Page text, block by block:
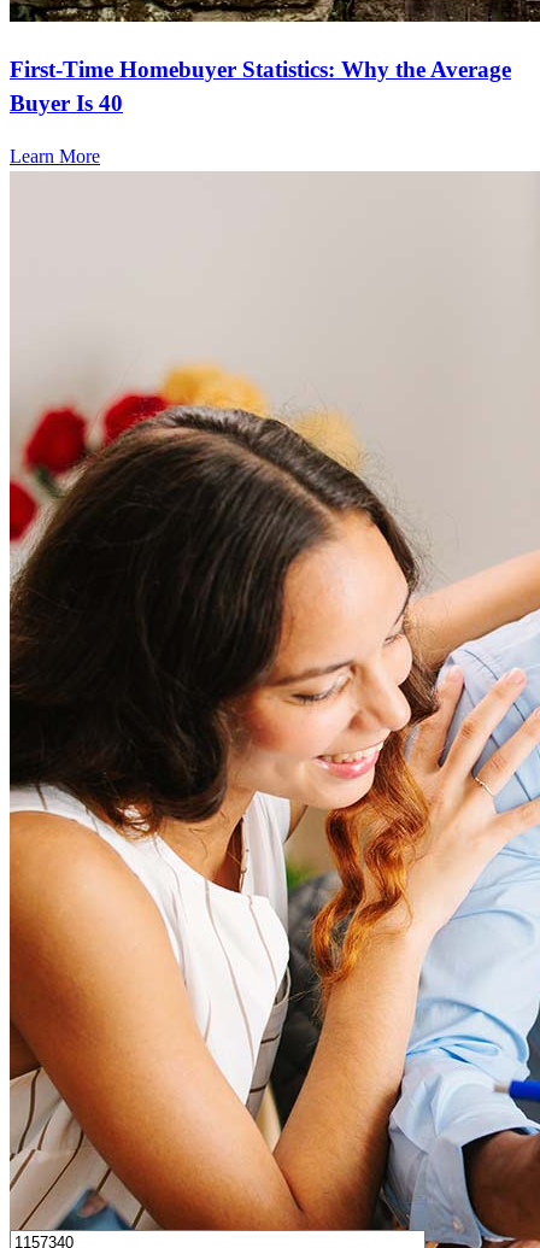
First-Time Homebuyer Statistics: Why the Average
Buyer Is 40
Learn More
Frequently asked questions
How much does it cost to refinance?
Refinancing costs typically range from 2% to 6% of the loan
amount and include fees such as appraisal, title insurance, and
closing costs. Factors like your loan type, location, and credit
score can significantly impact these expenses. Our team can
help to provide strategies that can help minimize costs.
How much house can I afford?
What is a good credit score?
What is a HELOC?
How do I calculate mortgage payments?
I’d love to hear from you.